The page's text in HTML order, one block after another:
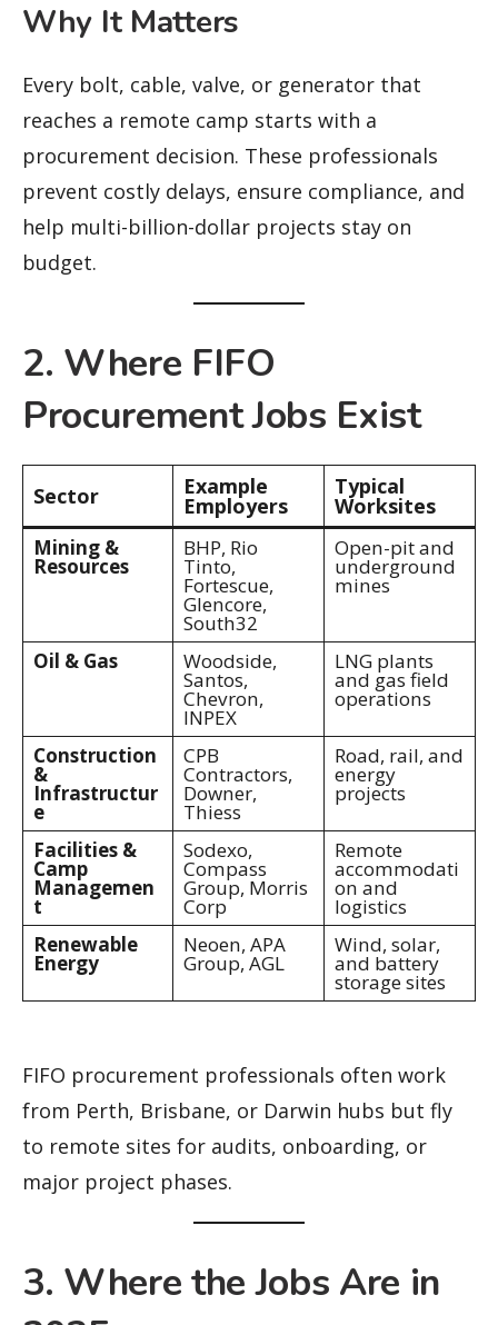
Why It Matters
Every bolt, cable, valve, or generator that
reaches a remote camp starts with a
procurement decision. These professionals
prevent costly delays, ensure compliance, and
help multi-billion-dollar projects stay on
budget.
2. Where FIFO
Procurement Jobs Exist
Sector Example
Employers
Typical
Worksites
Mining &
Resources
BHP, Rio
Tinto,
Fortescue,
Glencore,
South32
Open-pit and
underground
mines
Oil & Gas Woodside,
Santos,
Chevron,
INPEX
LNG plants
and gas field
operations
Construction
&
Infrastructur
e
CPB
Contractors,
Downer,
Thiess
Road, rail, and
energy
projects
Facilities &
Camp
Managemen
t
Sodexo,
Compass
Group, Morris
Corp
Remote
accommodati
on and
logistics
Renewable
Energy
Neoen, APA
Group, AGL
Wind, solar,
and battery
storage sites
FIFO procurement professionals often work
from Perth, Brisbane, or Darwin hubs but fly
to remote sites for audits, onboarding, or
major project phases.
3. Where the Jobs Are in